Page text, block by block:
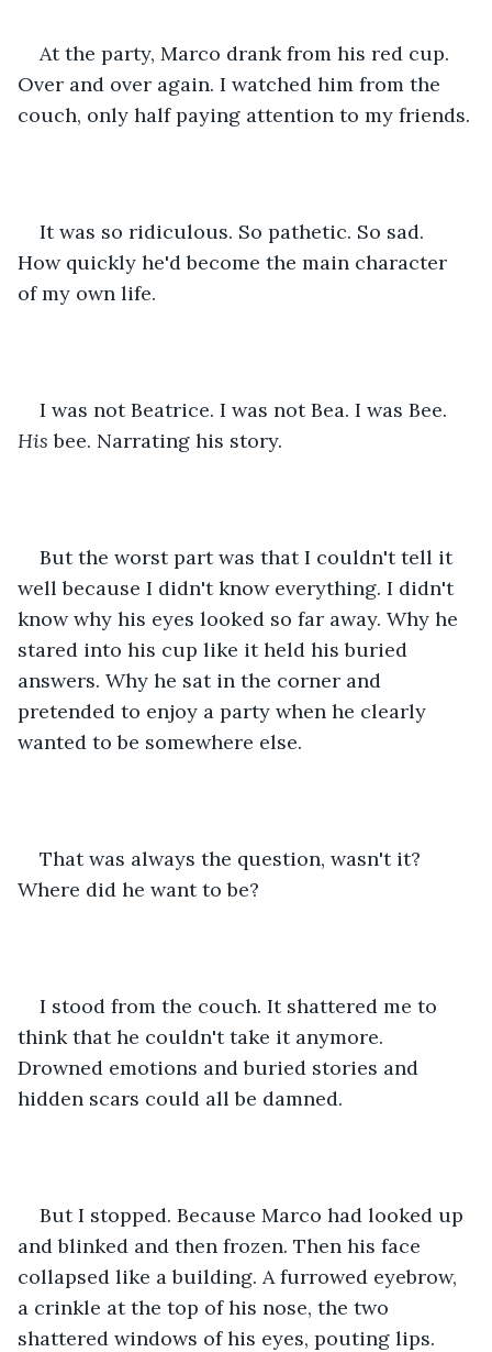
At the party, Marco drank from his red cup.
Over and over again. I watched him from the
couch, only half paying attention to my friends.
It was so ridiculous. So pathetic. So sad.
How quickly he'd become the main character
of my own life.
I was not Beatrice. I was not Bea. I was Bee.
His bee. Narrating his story.
But the worst part was that I couldn't tell it
well because I didn't know everything. I didn't
know why his eyes looked so far away. Why he
stared into his cup like it held his buried
answers. Why he sat in the corner and
pretended to enjoy a party when he clearly
wanted to be somewhere else.
That was always the question, wasn't it?
Where did he want to be?
I stood from the couch. It shattered me to
think that he couldn't take it anymore.
Drowned emotions and buried stories and
hidden scars could all be damned.
But I stopped. Because Marco had looked up
and blinked and then frozen. Then his face
collapsed like a building. A furrowed eyebrow,
a crinkle at the top of his nose, the two
shattered windows of his eyes, pouting lips.